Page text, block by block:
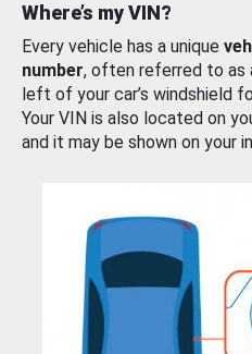
Where’s my VIN?
Every vehicle has a unique
number, often referred to as
left of your car’s windshield
Your VIN is also located on
and it may be shown on your